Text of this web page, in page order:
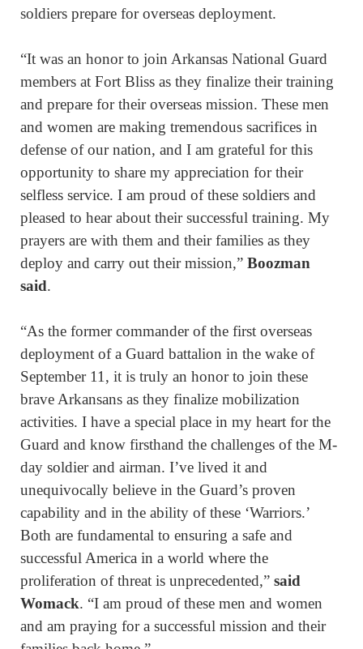
soldiers prepare for overseas deployment.
“It was an honor to join Arkansas National Guard
members at Fort Bliss as they finalize their training
and prepare for their overseas mission. These men
and women are making tremendous sacrifices in
defense of our nation, and I am grateful for this
opportunity to share my appreciation for their
selfless service. I am proud of these soldiers and
pleased to hear about their successful training. My
prayers are with them and their families as they
deploy and carry out their mission,” Boozman
said.
“As the former commander of the first overseas
deployment of a Guard battalion in the wake of
September 11, it is truly an honor to join these
brave Arkansans as they finalize mobilization
activities. I have a special place in my heart for the
Guard and know firsthand the challenges of the M-
day soldier and airman. I’ve lived it and
unequivocally believe in the Guard’s proven
capability and in the ability of these ‘Warriors.’
Both are fundamental to ensuring a safe and
successful America in a world where the
proliferation of threat is unprecedented,” said
Womack. “I am proud of these men and women
and am praying for a successful mission and their